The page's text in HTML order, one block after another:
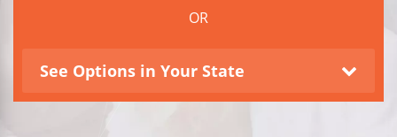
OR
See Options in Your State